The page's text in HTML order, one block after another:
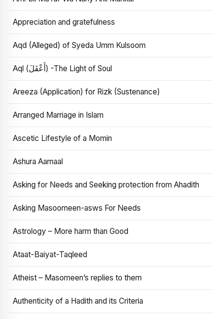
Appreciation and gratefulness
Aqd (Alleged) of Syeda Umm Kulsoom
Aql (أَعْقَلَ) -The Light of Soul
Areeza (Application) for Rizk (Sustenance)
Arranged Marriage in Islam
Ascetic Lifestyle of a Momin
Ashura Aamaal
Asking for Needs and Seeking protection from Ahadith
Asking Masoomeen-asws For Needs
Astrology – More harm than Good
Ataat-Baiyat-Taqleed
Atheist – Masomeen’s replies to them
Authenticity of a Hadith and its Criteria